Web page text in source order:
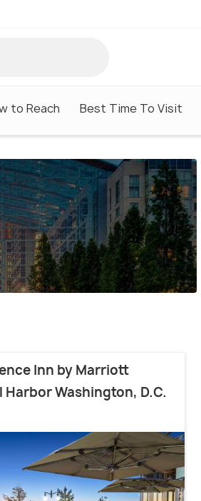
to Reach Best Time To Visit
Inn by Marriott
Harbor Washington, D.C.